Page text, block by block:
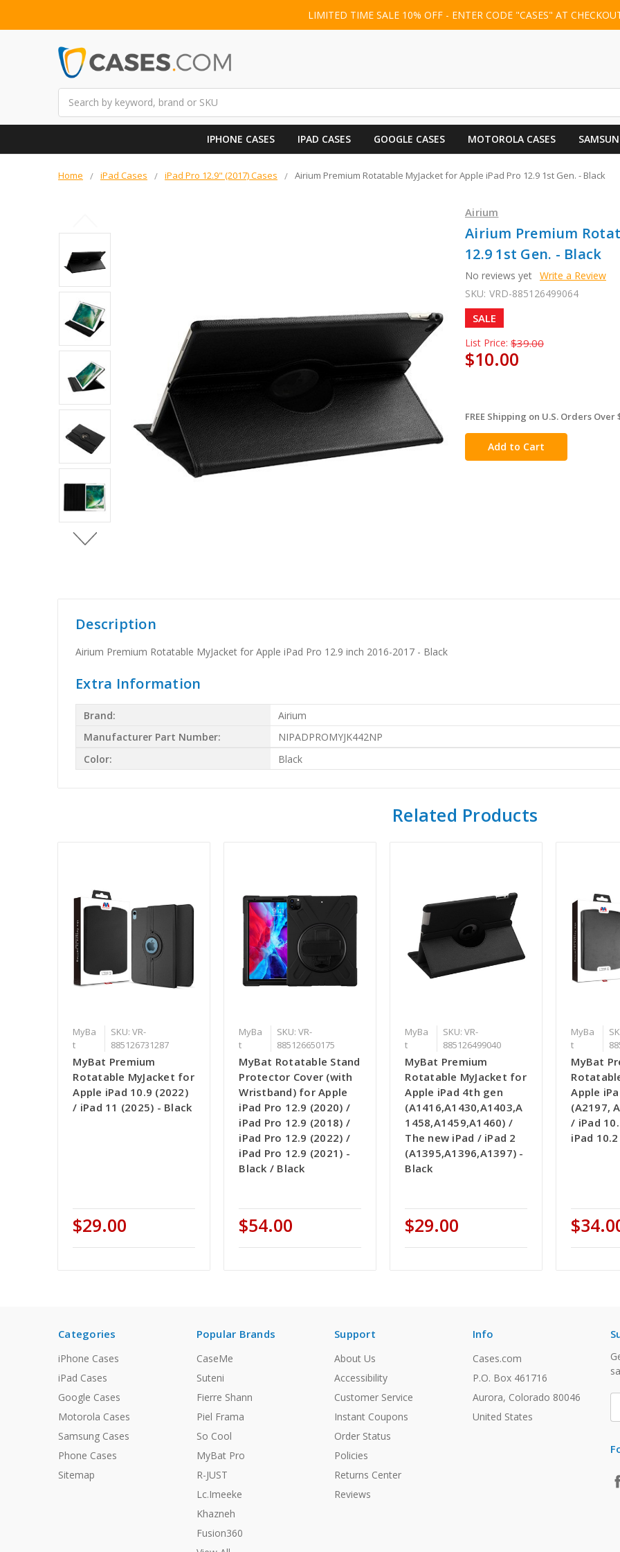
LIMITED TIME SALE 10% OFF - ENTER CODE "CASES" AT
IPHONE CASES IPAD CASES GOOGLE CASES MOTOROLA CASES
Home iPad Cases iPad Pro 12.9" (2017) Cases Airium Premium Rotatable MyJacket for Apple iPad Pro 12.9 1st Gen. - Black
Airium
Airium Premium
12.9 1st Gen. - Black
No reviews yet Write a Review
SKU: VRD-885126499064
SALE
List Price: $39.00
$10.00
in
stock
FREE Shipping on U.S. Orders
Description
Airium Premium Rotatable MyJacket for Apple iPad Pro 12.9 inch 2016-2017 - Black
Extra Information
Brand:
Airium
Manufacturer Part Number:
NIPADPROMYJK442NP
Color:
Black
Related Products
MyBa
t
SKU: VR-
885126731287
MyBat Premium
Rotatable MyJacket for
Apple iPad 10.9 (2022)
/ iPad 11 (2025) - Black
$29.00
MyBa
t
SKU: VR-
885126650175
MyBat Rotatable Stand
Protector Cover (with
Wristband) for Apple
iPad Pro 12.9 (2020) /
iPad Pro 12.9 (2018) /
iPad Pro 12.9 (2022) /
iPad Pro 12.9 (2021) -
Black / Black
$54.00
MyBa
t
SKU: VR-
885126499040
MyBat Premium
Rotatable MyJacket for
Apple iPad 4th gen
(A1416,A1430,A1403,A
1458,A1459,A1460) /
The new iPad / iPad 2
(A1395,A1396,A1397) -
Black
$29.00
MyBa
t
MyBat
Apple
(A2197,
/ iPad
iPad
Categories
iPhone Cases
iPad Cases
Google Cases
Motorola Cases
Samsung Cases
Phone Cases
Sitemap
Popular Brands
CaseMe
Suteni
Fierre Shann
Piel Frama
So Cool
MyBat Pro
R-JUST
Lc.Imeeke
Khazneh
Fusion360
Support
About Us
Accessibility
Customer Service
Instant Coupons
Order Status
Policies
Returns Center
Reviews
Info
Cases.com
P.O. Box 461716
Aurora, Colorado 80046
United States